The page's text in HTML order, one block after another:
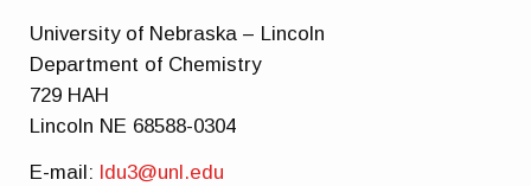
University of Nebraska – Lincoln
Department of Chemistry
729 HAH
Lincoln NE 68588-0304
E-mail: ldu3@unl.edu